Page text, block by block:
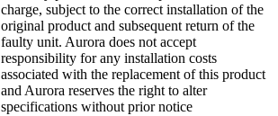
charge, subject to the correct installation of the
original product and subsequent return of the
faulty unit. Aurora does not accept
responsibility for any installation costs
associated with the replacement of this product
and Aurora reserves the right to alter
specifications without prior notice